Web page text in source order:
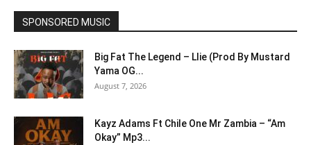
SPONSORED MUSIC
Big Fat The Legend – Llie (Prod By Mustard
Yama OG...
August 7, 2026
Kayz Adams Ft Chile One Mr Zambia – “Am
Okay” Mp3...